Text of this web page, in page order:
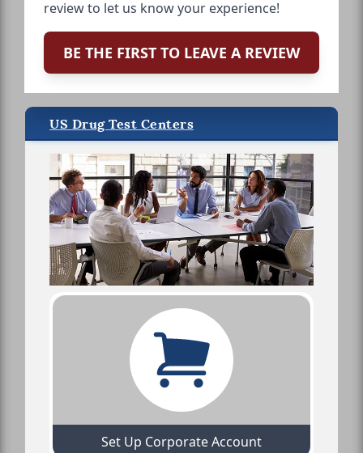
review to let us know your experience!
BE THE FIRST TO LEAVE A REVIEW
US Drug Test Centers
Set Up Corporate Account